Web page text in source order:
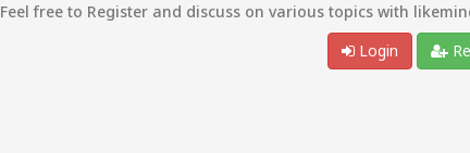
Feel free to Register and discuss on various topics with
Login